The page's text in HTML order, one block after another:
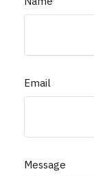
Email
Message